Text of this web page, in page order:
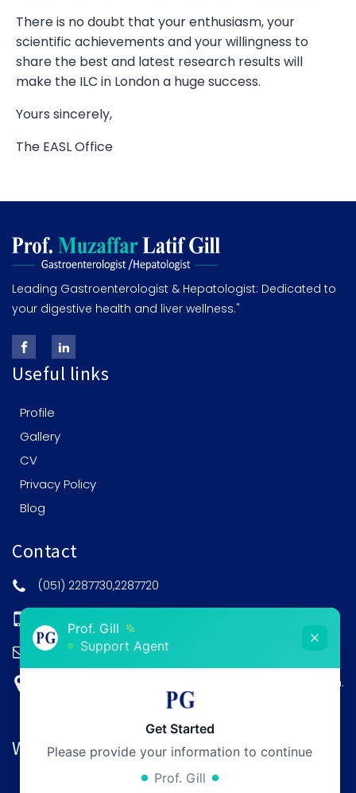
There is no doubt that your enthusiasm, your
scientific achievements and your willingness to
share the best and latest research results will
make the ILC in London a huge success.
Yours sincerely,
The EASL Office
Leading Gastroenterologist & Hepatologist: Dedicated to
your digestive health and liver wellness."
Useful links
Profile
Gallery
CV
Privacy Policy
Blog
Contact
(051) 2287730,2287720
post@profgill.com
House no. 9, Kaghan Road, F-8/3 Islamabad Pakistan.
Working Hours
Prof. Gill
Support Agent
Get Started
Please provide your information to continue
Prof. Gill